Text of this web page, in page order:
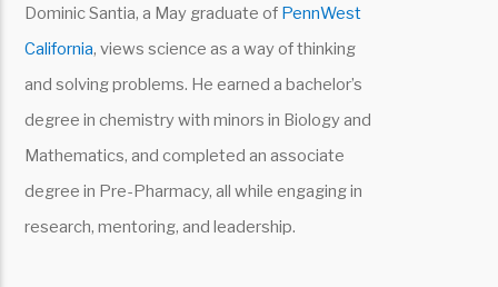
Dominic Santia, a May graduate of PennWest
California, views science as a way of thinking
and solving problems. He earned a bachelor’s
degree in chemistry with minors in Biology and
Mathematics, and completed an associate
degree in Pre-Pharmacy, all while engaging in
research, mentoring, and leadership.